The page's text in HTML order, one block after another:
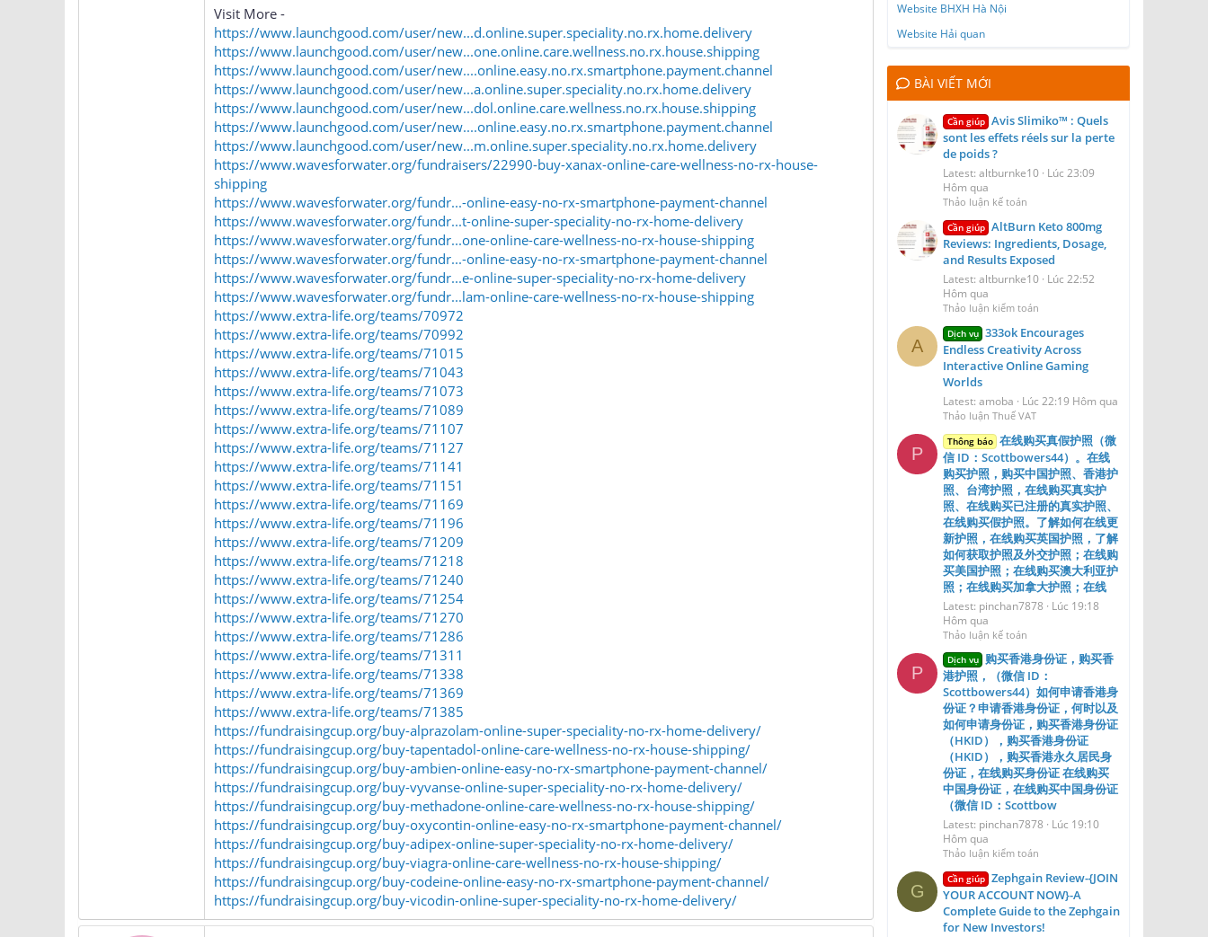
Visit More -
https://www.launchgood.com/user/new...d.online.super.speciality.no.rx.home.delivery
https://www.launchgood.com/user/new...one.online.care.wellness.no.rx.house.shipping
https://www.launchgood.com/user/new....online.easy.no.rx.smartphone.payment.channel
https://www.launchgood.com/user/new...a.online.super.speciality.no.rx.home.delivery
https://www.launchgood.com/user/new...dol.online.care.wellness.no.rx.house.shipping
https://www.launchgood.com/user/new....online.easy.no.rx.smartphone.payment.channel
https://www.launchgood.com/user/new...m.online.super.speciality.no.rx.home.delivery
https://www.wavesforwater.org/fundraisers/22990-buy-xanax-online-care-wellness-no-rx-house-
shipping
https://www.wavesforwater.org/fundr...-online-easy-no-rx-smartphone-payment-channel
https://www.wavesforwater.org/fundr...t-online-super-speciality-no-rx-home-delivery
https://www.wavesforwater.org/fundr...one-online-care-wellness-no-rx-house-shipping
https://www.wavesforwater.org/fundr...-online-easy-no-rx-smartphone-payment-channel
https://www.wavesforwater.org/fundr...e-online-super-speciality-no-rx-home-delivery
https://www.wavesforwater.org/fundr...lam-online-care-wellness-no-rx-house-shipping
https://www.extra-life.org/teams/70972
https://www.extra-life.org/teams/70992
https://www.extra-life.org/teams/71015
https://www.extra-life.org/teams/71043
https://www.extra-life.org/teams/71073
https://www.extra-life.org/teams/71089
https://www.extra-life.org/teams/71107
https://www.extra-life.org/teams/71127
https://www.extra-life.org/teams/71141
https://www.extra-life.org/teams/71151
https://www.extra-life.org/teams/71169
https://www.extra-life.org/teams/71196
https://www.extra-life.org/teams/71209
https://www.extra-life.org/teams/71218
https://www.extra-life.org/teams/71240
https://www.extra-life.org/teams/71254
https://www.extra-life.org/teams/71270
https://www.extra-life.org/teams/71286
https://www.extra-life.org/teams/71311
https://www.extra-life.org/teams/71338
https://www.extra-life.org/teams/71369
https://www.extra-life.org/teams/71385
https://fundraisingcup.org/buy-alprazolam-online-super-speciality-no-rx-home-delivery/
https://fundraisingcup.org/buy-tapentadol-online-care-wellness-no-rx-house-shipping/
https://fundraisingcup.org/buy-ambien-online-easy-no-rx-smartphone-payment-channel/
https://fundraisingcup.org/buy-vyvanse-online-super-speciality-no-rx-home-delivery/
https://fundraisingcup.org/buy-methadone-online-care-wellness-no-rx-house-shipping/
https://fundraisingcup.org/buy-oxycontin-online-easy-no-rx-smartphone-payment-channel/
https://fundraisingcup.org/buy-adipex-online-super-speciality-no-rx-home-delivery/
https://fundraisingcup.org/buy-viagra-online-care-wellness-no-rx-house-shipping/
https://fundraisingcup.org/buy-codeine-online-easy-no-rx-smartphone-payment-channel/
https://fundraisingcup.org/buy-vicodin-online-super-speciality-no-rx-home-delivery/
Website BHXH Hà Nội
Website Hải quan
BÀI VIẾT MỚI
Cần giúp Avis Slimiko™ : Quels
sont les effets réels sur la perte
de poids ?
Latest: altburnke10 Lúc 23:09
Hôm qua
Thảo luận kế toán
Cần giúp AltBurn Keto 800mg
Reviews: Ingredients, Dosage,
and Results Exposed
Latest: altburnke10 Lúc 22:52
Hôm qua
Thảo luận kiểm toán
A
Dịch vụ 333ok Encourages
Endless Creativity Across
Interactive Online Gaming
Worlds
Latest: amoba Lúc 22:19 Hôm qua
Thảo luận Thuế VAT
P
Thông báo 在线购买真假护照（微
信 ID：Scottbowers44）。在线
购买护照，购买中国护照、香港护
照、台湾护照，在线购买真实护
照、在线购买已注册的真实护照、
在线购买假护照。了解如何在线更
新护照，在线购买英国护照，了解
如何获取护照及外交护照；在线购
买美国护照；在线购买澳大利亚护
照；在线购买加拿大护照；在线
Latest: pinchan7878
Lúc 19:18
Hôm qua
Thảo luận kế toán
P
Dịch vụ 购买香港身份证，购买香
港护照，（微信 ID：
Scottbowers44）如何申请香港身
份证？申请香港身份证，何时以及
如何申请身份证，购买香港身份证
（HKID），购买香港身份证
（HKID），购买香港永久居民身
份证，在线购买身份证 在线购买
中国身份证，在线购买中国身份证
（微信 ID：Scottbow
Latest: pinchan7878
Lúc 19:10
Hôm qua
Thảo luận kiểm toán
G
Cần giúp Zephgain Review-{JOIN
YOUR ACCOUNT NOW}-A
Complete Guide to the Zephgain
for New Investors!